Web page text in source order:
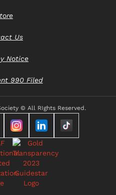
Us
Notice
990 Filed
© All RIghts Reserved.